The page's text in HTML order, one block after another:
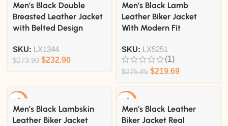
Men’s Black Double
Breasted Leather Jacket
with Belted Design
SKU: LX1344
$273.90 $232.90
Men’s Black Lamb
Leather Biker Jacket
With Modern Fit
SKU: LX5251
(1)
$275.85 $219.69
Men’s Black Lambskin
Leather Biker Jacket
Men’s Black Leather
Biker Jacket Real